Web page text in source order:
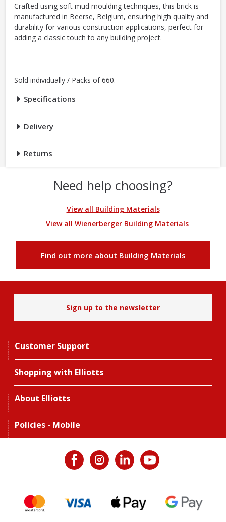
Crafted using soft mud moulding techniques, this brick is
manufactured in Beerse, Belgium, ensuring high quality and
durability for various construction applications, perfect for
adding a classic touch to any building project.
Sold individually / Packs of 660.
Specifications
Delivery
Returns
Need help choosing?
View all Building Materials
View all Wienerberger Building Materials
Find out more about Building Materials
Sign up to the newsletter
Customer Support
Shopping with Elliotts
About Elliotts
Policies - Mobile